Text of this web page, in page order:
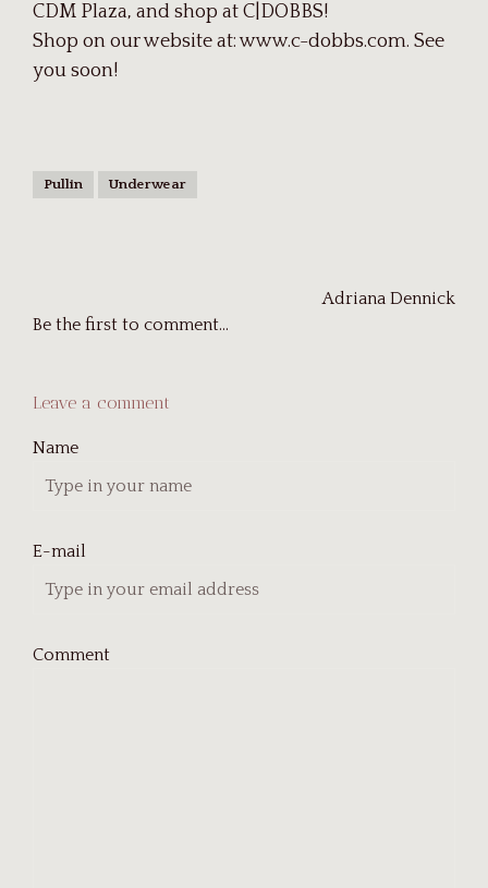
CDM Plaza, and shop at C|DOBBS!
Shop on our website at: www.c-dobbs.com. See
you soon!
Pullin Underwear
Adriana Dennick
Be the first to comment...
Leave a comment
Name
E-mail
Comment